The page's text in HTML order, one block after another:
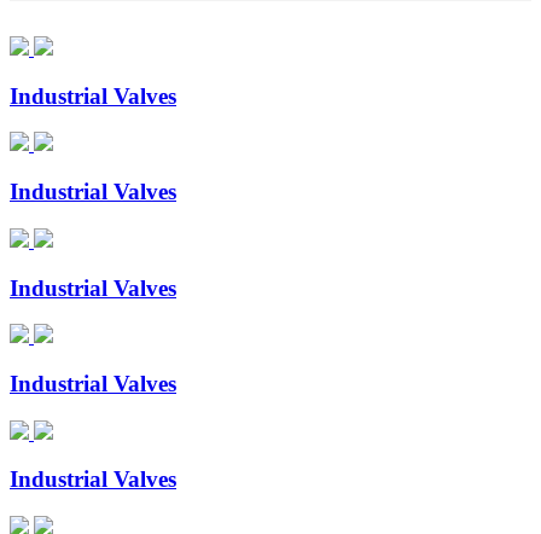
Industrial Valves
Industrial Valves
Industrial Valves
Industrial Valves
Industrial Valves